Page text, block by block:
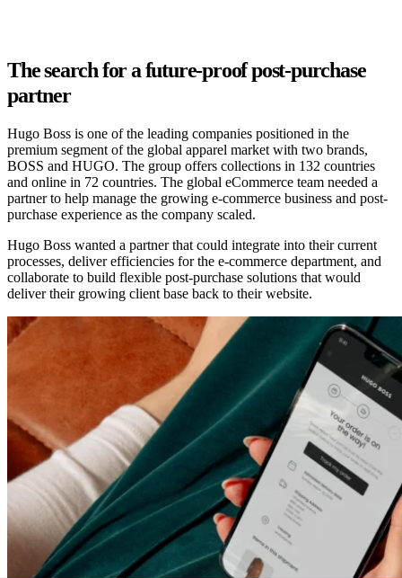
The search for a future-proof post-purchase
partner
Hugo Boss is one of the leading companies positioned in the
premium segment of the global apparel market with two brands,
BOSS and HUGO. The group offers collections in 132 countries
and online in 72 countries. The global eCommerce team needed a
partner to help manage the growing e-commerce business and post-
purchase experience as the company scaled.
Hugo Boss wanted a partner that could integrate into their current
processes, deliver efficiencies for the e-commerce department, and
collaborate to build flexible post-purchase solutions that would
deliver their growing client base back to their website.